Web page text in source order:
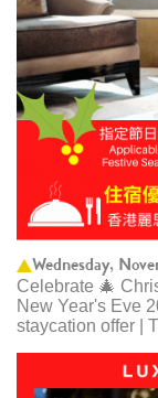
Wednesday,
Celebrate 🎄
New Year's Eve
staycation offer |